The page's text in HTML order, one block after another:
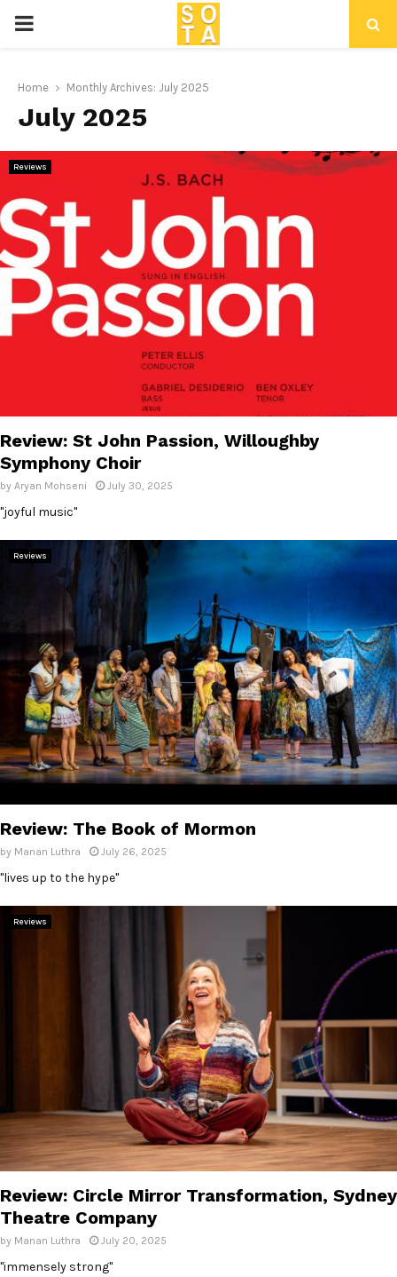
P
I
M
A
R
Y
N
U
Home Monthly Archives: July 2025
July 2025
Reviews
Review: St John Passion, Willoughby
Symphony Choir
by Aryan Mohseni July 30, 2025
"joyful music"
Reviews
Review: The Book of Mormon
by Manan Luthra July 26, 2025
"lives up to the hype"
Reviews
Review: Circle Mirror Transformation, Sydney
Theatre Company
by Manan Luthra July 20, 2025
"immensely strong"